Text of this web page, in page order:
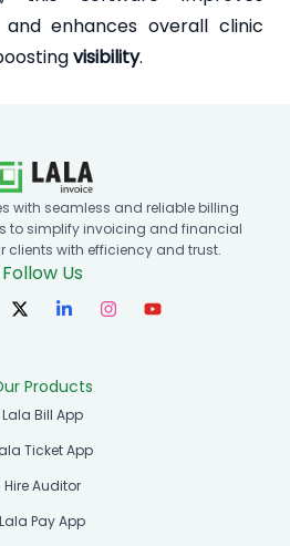
enhances overall clinic
visibility.
with seamless and reliable billing
to simplify invoicing and financial
clients with efficiency and trust.
Follow Us
Products
Lala Bill App
Ticket App
Hire Auditor
Lala Pay App